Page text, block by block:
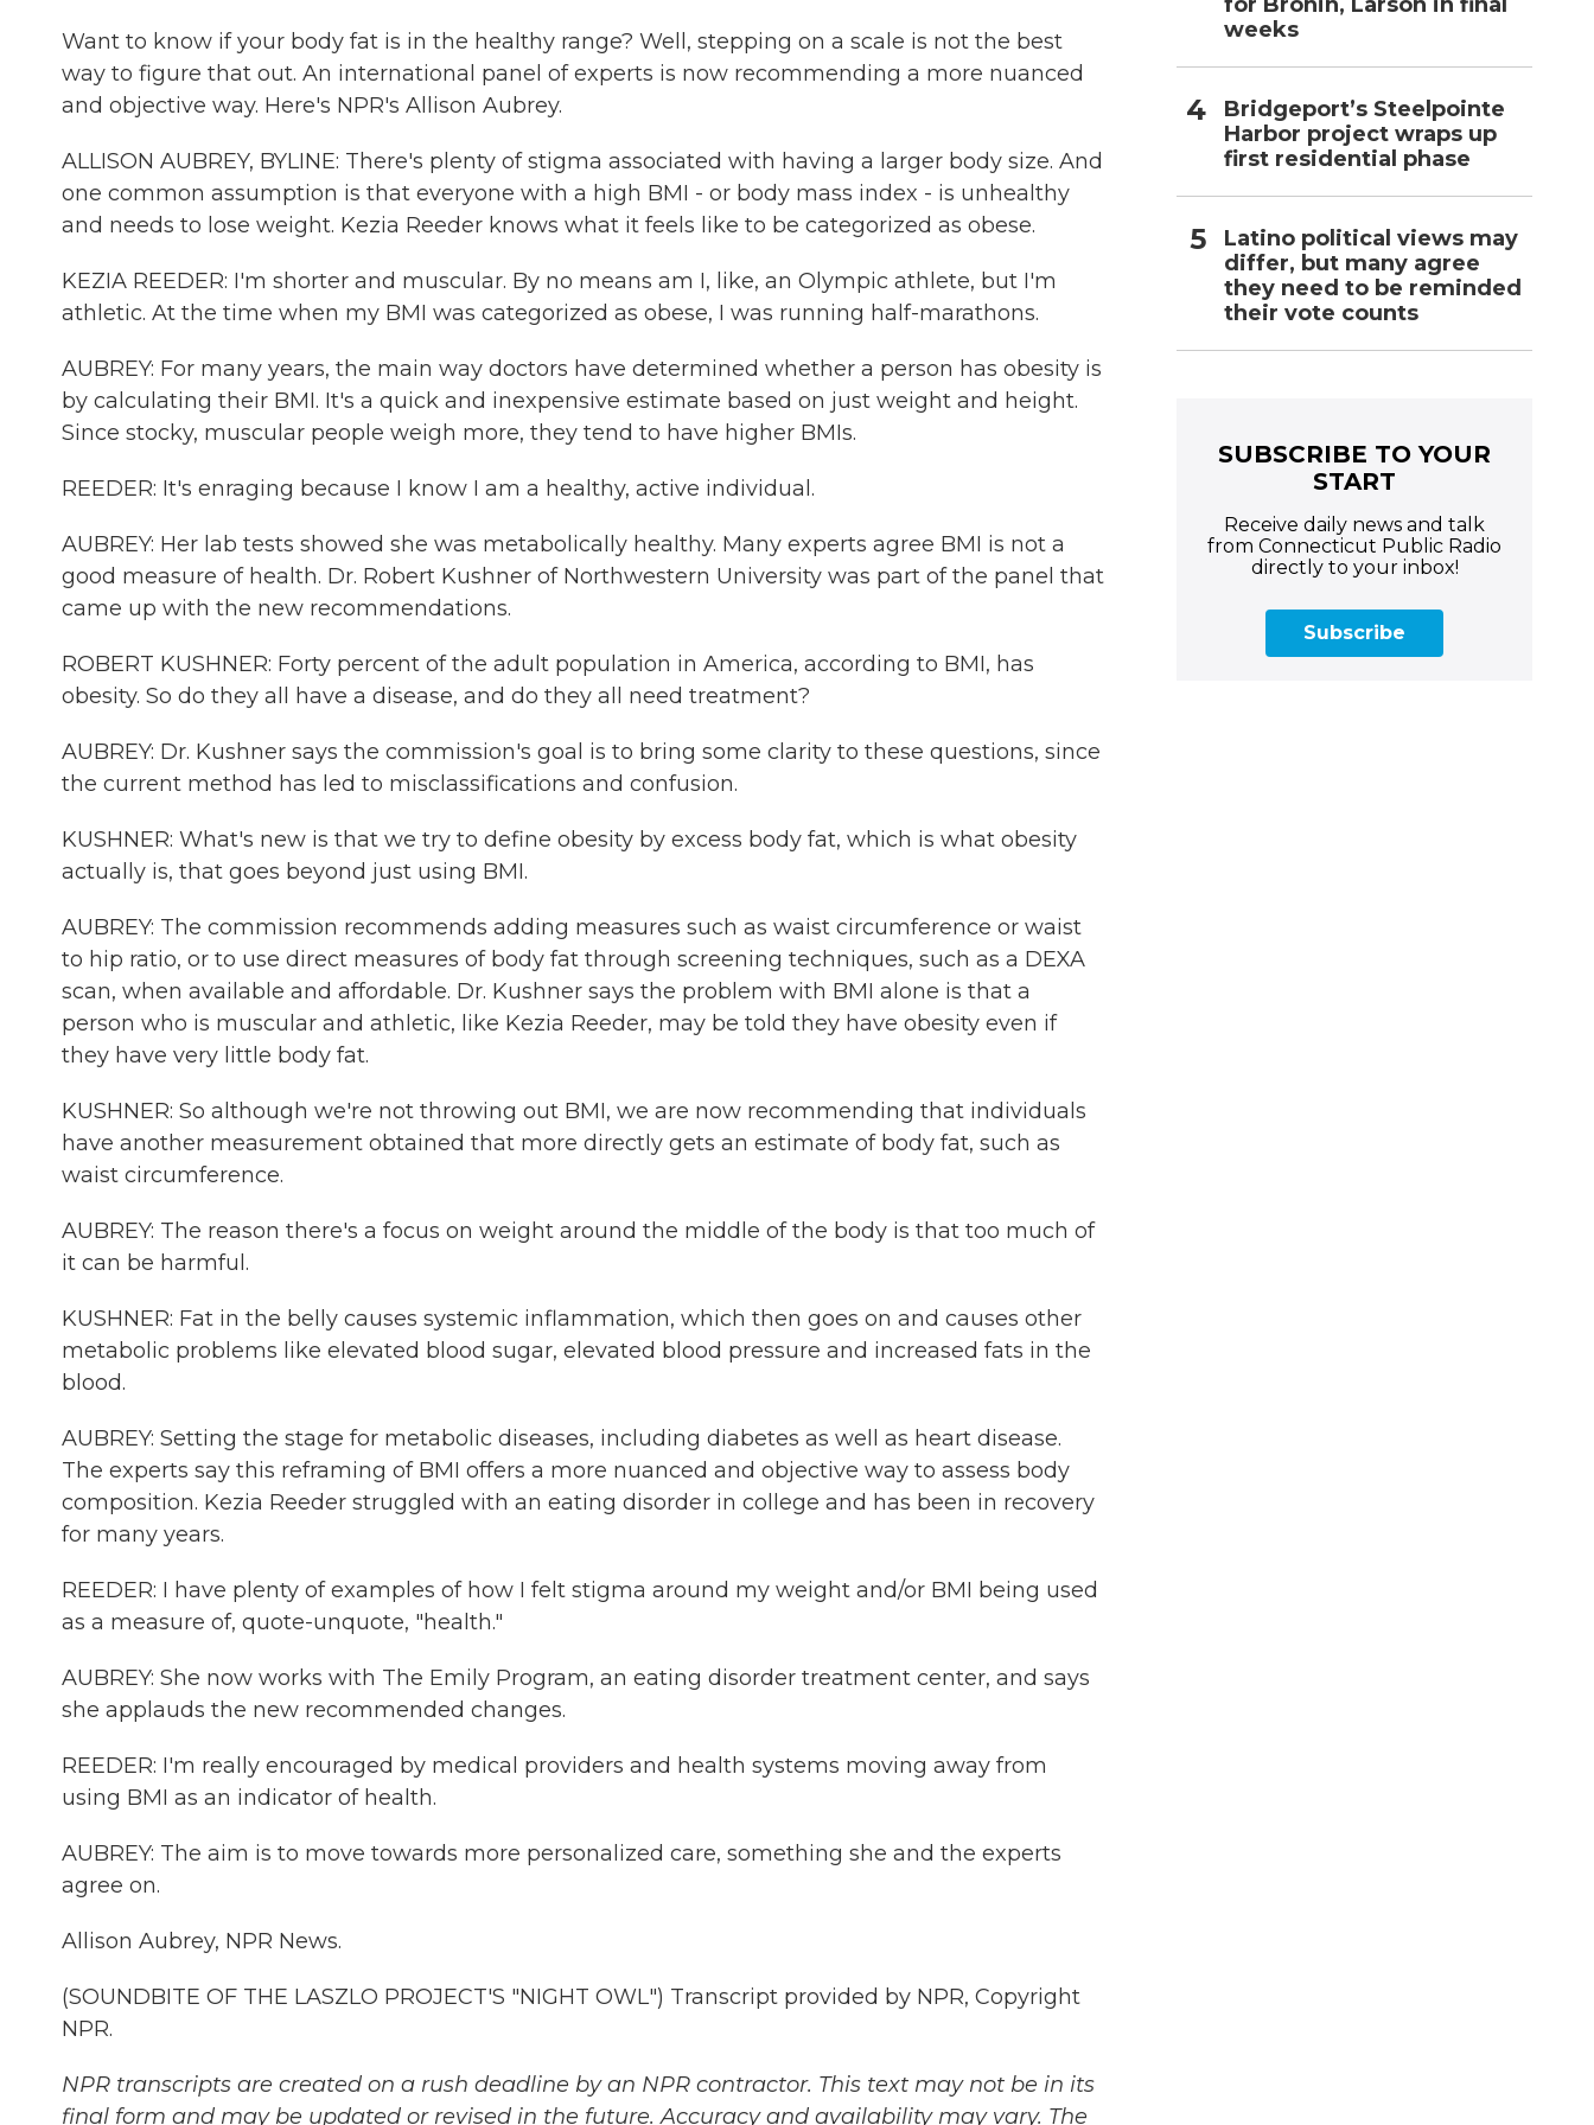
Want to know if your body fat is in the healthy range? Well, stepping on a scale is not the best
way to figure that out. An international panel of experts is now recommending a more nuanced
and objective way. Here's NPR's Allison Aubrey.
ALLISON AUBREY, BYLINE: There's plenty of stigma associated with having a larger body size. And
one common assumption is that everyone with a high BMI - or body mass index - is unhealthy
and needs to lose weight. Kezia Reeder knows what it feels like to be categorized as obese.
KEZIA REEDER: I'm shorter and muscular. By no means am I, like, an Olympic athlete, but I'm
athletic. At the time when my BMI was categorized as obese, I was running half-marathons.
AUBREY: For many years, the main way doctors have determined whether a person has obesity is
by calculating their BMI. It's a quick and inexpensive estimate based on just weight and height.
Since stocky, muscular people weigh more, they tend to have higher BMIs.
REEDER: It's enraging because I know I am a healthy, active individual.
AUBREY: Her lab tests showed she was metabolically healthy. Many experts agree BMI is not a
good measure of health. Dr. Robert Kushner of Northwestern University was part of the panel that
came up with the new recommendations.
ROBERT KUSHNER: Forty percent of the adult population in America, according to BMI, has
obesity. So do they all have a disease, and do they all need treatment?
AUBREY: Dr. Kushner says the commission's goal is to bring some clarity to these questions, since
the current method has led to misclassifications and confusion.
KUSHNER: What's new is that we try to define obesity by excess body fat, which is what obesity
actually is, that goes beyond just using BMI.
AUBREY: The commission recommends adding measures such as waist circumference or waist
to hip ratio, or to use direct measures of body fat through screening techniques, such as a DEXA
scan, when available and affordable. Dr. Kushner says the problem with BMI alone is that a
person who is muscular and athletic, like Kezia Reeder, may be told they have obesity even if
they have very little body fat.
KUSHNER: So although we're not throwing out BMI, we are now recommending that individuals
have another measurement obtained that more directly gets an estimate of body fat, such as
waist circumference.
AUBREY: The reason there's a focus on weight around the middle of the body is that too much of
it can be harmful.
KUSHNER: Fat in the belly causes systemic inflammation, which then goes on and causes other
metabolic problems like elevated blood sugar, elevated blood pressure and increased fats in the
blood.
AUBREY: Setting the stage for metabolic diseases, including diabetes as well as heart disease.
The experts say this reframing of BMI offers a more nuanced and objective way to assess body
composition. Kezia Reeder struggled with an eating disorder in college and has been in recovery
for many years.
REEDER: I have plenty of examples of how I felt stigma around my weight and/or BMI being used
as a measure of, quote-unquote, "health."
AUBREY: She now works with The Emily Program, an eating disorder treatment center, and says
she applauds the new recommended changes.
REEDER: I'm really encouraged by medical providers and health systems moving away from
using BMI as an indicator of health.
AUBREY: The aim is to move towards more personalized care, something she and the experts
agree on.
Allison Aubrey, NPR News.
(SOUNDBITE OF THE LASZLO PROJECT'S "NIGHT OWL") Transcript provided by NPR, Copyright
NPR.
NPR transcripts are created on a rush deadline by an NPR contractor. This text may not be in its
final form and may be updated or revised in the future. Accuracy and availability may vary. The
weeks
Bridgeport’s Steelpointe
Harbor project wraps up
first residential phase
Latino political views may
differ, but many agree
they need to be reminded
their vote counts
SUBSCRIBE TO YOUR
START
Receive daily news and talk
from Connecticut Public Radio
directly to your inbox!
Subscribe